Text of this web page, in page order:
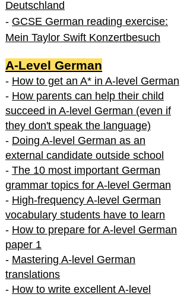
Deutschland
- GCSE German reading exercise:
Mein Taylor Swift Konzertbesuch
A-Level German
- How to get an A* in A-level German
- How parents can help their child
succeed in A-level German (even if
they don't speak the language)
- Doing A-level German as an
external candidate outside school
- The 10 most important German
grammar topics for A-level German
- High-frequency A-level German
vocabulary students have to learn
- How to prepare for A-level German
paper 1
- Mastering A-level German
translations
- How to write excellent A-level